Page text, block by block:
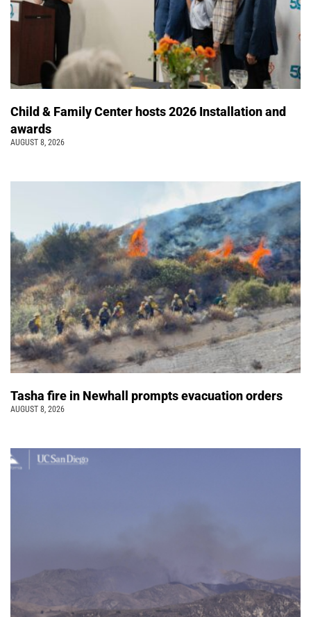
Child & Family Center hosts 2026 Installation and
awards
AUGUST 8, 2026
Tasha fire in Newhall prompts evacuation orders
AUGUST 8, 2026